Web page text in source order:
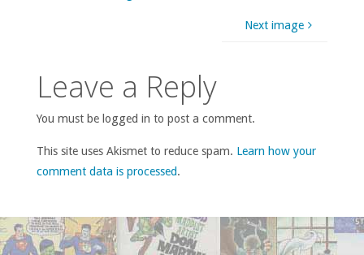
Next image
Leave a Reply
You must be logged in to post a comment.
This site uses Akismet to reduce spam. Learn how your
comment data is processed.